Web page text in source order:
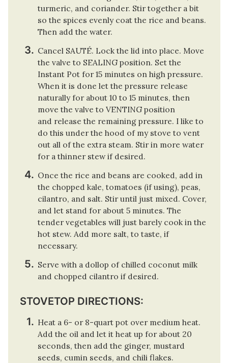
turmeric, and coriander. Stir together a bit
so the spices evenly coat the rice and beans.
Then add the water.
Cancel SAUTÉ. Lock the lid into place. Move
the valve to SEALING position. Set the
Instant Pot for 15 minutes on high pressure.
When it is done let the pressure release
naturally for about 10 to 15 minutes, then
move the valve to VENTING position
and release the remaining pressure. I like to
do this under the hood of my stove to vent
out all of the extra steam. Stir in more water
for a thinner stew if desired.
Once the rice and beans are cooked, add in
the chopped kale, tomatoes (if using), peas,
cilantro, and salt. Stir until just mixed. Cover,
and let stand for about 5 minutes. The
tender vegetables will just barely cook in the
hot stew. Add more salt, to taste, if
necessary.
Serve with a dollop of chilled coconut milk
and chopped cilantro if desired.
STOVETOP DIRECTIONS:
Heat a 6- or 8-quart pot over medium heat.
Add the oil and let it heat up for about 20
seconds, then add the ginger, mustard
seeds, cumin seeds, and chili flakes.